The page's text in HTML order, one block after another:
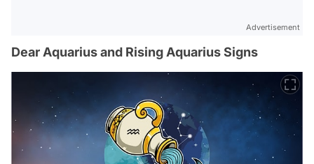
Advertisement
Dear Aquarius and Rising Aquarius Signs